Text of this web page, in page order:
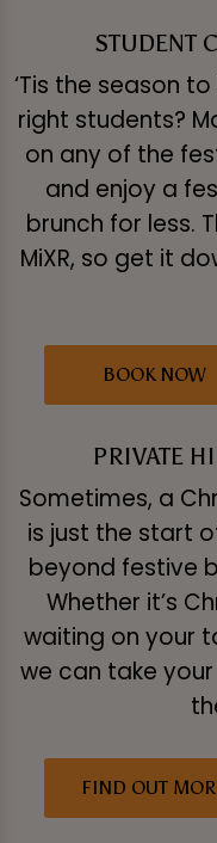
STUDENT
‘Tis the season
right students?
on any of the
and enjoy a
brunch for less.
MiXR, so get it
BOOK NOW
PRIVATE
Sometimes, a
is just the start
beyond festive
Whether it’s
waiting on your
we can take
FIND OUT